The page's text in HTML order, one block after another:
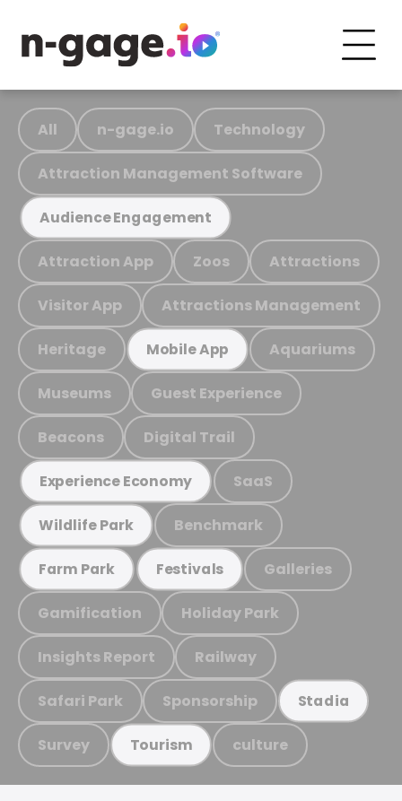
All n-gage.io Technology
Attraction Management Software
Audience Engagement
Attraction App Zoos Attractions
Visitor App Attractions Management
Heritage Mobile App Aquariums
Museums Guest Experience
Beacons Digital Trail
Experience Economy SaaS
Wildlife Park Benchmark
Farm Park Festivals Galleries
Gamification Holiday Park
Insights Report Railway
Safari Park Sponsorship Stadia
Survey Tourism culture